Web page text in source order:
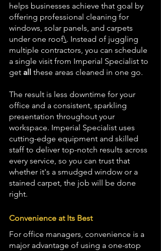
helps businesses achieve that goal by
offering professional cleaning for
windows, solar panels, and carpets
under one roof\. Instead of juggling
multiple contractors, you can schedule
a single visit from Imperial Specialist to
get all these areas cleaned in one go.
The result is less downtime for your
office and a consistent, sparkling
presentation throughout your
workspace. Imperial Specialist uses
cutting-edge equipment and skilled
staff to deliver top-notch results across
every service, so you can trust that
whether it's a smudged window or a
stained carpet, the job will be done
right.
Convenience at Its Best
For office managers, convenience is a
major advantage of using a one-stop